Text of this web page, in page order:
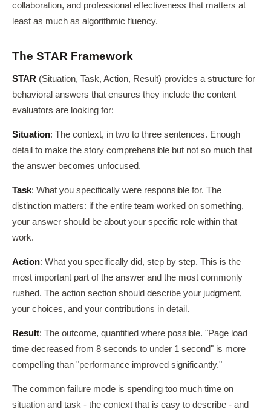
collaboration, and professional effectiveness that matters at
least as much as algorithmic fluency.
The STAR Framework
STAR (Situation, Task, Action, Result) provides a structure for
behavioral answers that ensures they include the content
evaluators are looking for:
Situation: The context, in two to three sentences. Enough
detail to make the story comprehensible but not so much that
the answer becomes unfocused.
Task: What you specifically were responsible for. The
distinction matters: if the entire team worked on something,
your answer should be about your specific role within that
work.
Action: What you specifically did, step by step. This is the
most important part of the answer and the most commonly
rushed. The action section should describe your judgment,
your choices, and your contributions in detail.
Result: The outcome, quantified where possible. "Page load
time decreased from 8 seconds to under 1 second" is more
compelling than "performance improved significantly."
The common failure mode is spending too much time on
situation and task - the context that is easy to describe - and